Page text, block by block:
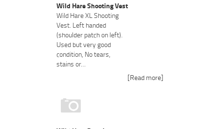
Wild Hare Shooting Vest
Wild Hare XL Shooting
Vest. Left handed
(shoulder patch on left).
Used but very good
condition, No tears,
stains or…
[Read more]